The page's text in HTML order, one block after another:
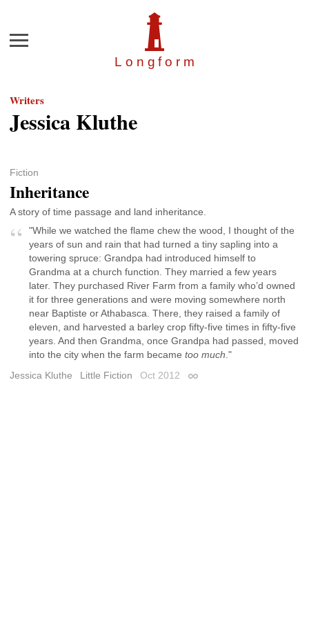
Longfor m
Menu
Writers
Jessica Kluthe
Fiction
Inheritance
A story of time passage and land inheritance.
"While we watched the flame chew the wood, I thought of the
years of sun and rain that had turned a tiny sapling into a
towering spruce: Grandpa had introduced himself to
Grandma at a church function. They married a few years
later. They purchased River Farm from a family who’d owned
it for three generations and were moving somewhere north
near Baptiste or Athabasca. There, they raised a family of
eleven, and harvested a barley crop fifty-five times in fifty-five
years. And then Grandma, once Grandpa had passed, moved
into the city when the farm became too much."
Jessica Kluthe
Little Fiction Oct 2012 Permalink